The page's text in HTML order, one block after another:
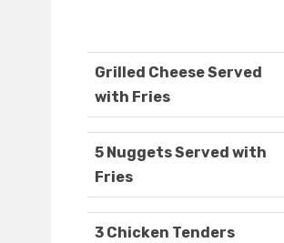
Grilled Cheese Served
with Fries
5 Nuggets Served with
Fries
3 Chicken Tenders